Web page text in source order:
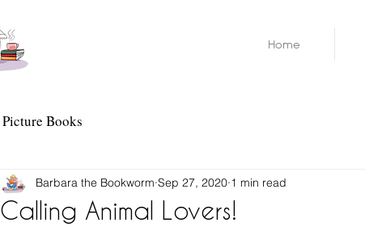
Home
Picture Books
Calling Animal Lovers!
Barbara the Bookworm Sep 27, 2020 1 min read